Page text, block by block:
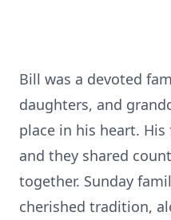
Bill was a devoted
daughters, and
place in his heart.
and they shared
together. Sunday
cherished tradition,